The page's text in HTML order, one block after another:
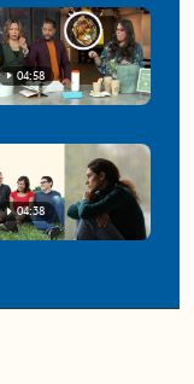
04:58
04:38